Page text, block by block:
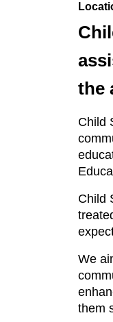
the
Child
Child
We
them